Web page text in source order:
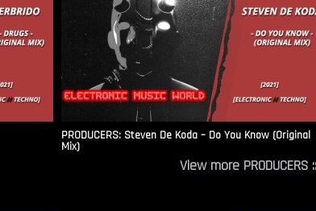
PRODUCERS: Steven De Koda – Do You Know (Original
Mix)
View more PRODUCERS